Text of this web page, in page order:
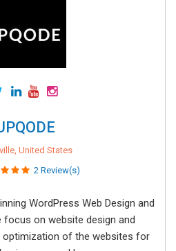
United States
2 Review(s)
WordPress Web Design and
focus on website design and
optimization of the websites for